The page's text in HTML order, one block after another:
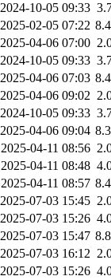
2024-10-05 09:33
2025-02-05 07:22
2025-04-06 07:00
2024-10-05 09:33
2025-04-06 07:03
2025-04-06 09:02
2024-10-05 09:33
2025-04-06 09:04
2025-04-11 08:56
2025-04-11 08:48
2025-04-11 08:57
2025-07-03 15:45
2025-07-03 15:26
2025-07-03 15:47
2025-07-03 16:12
2025-07-03 15:26